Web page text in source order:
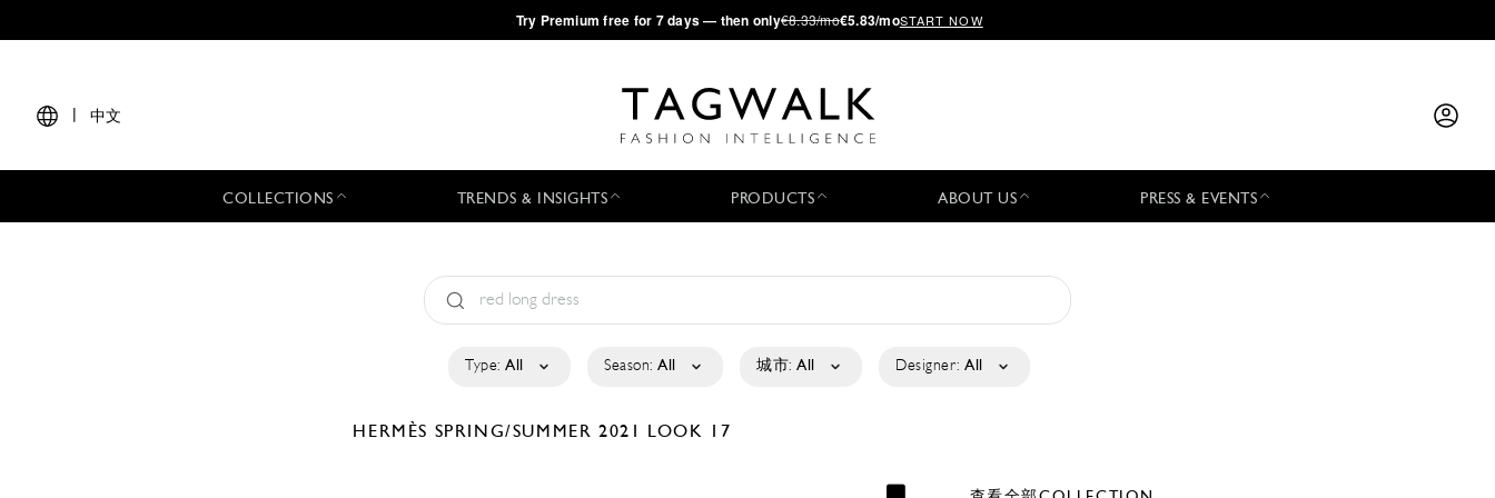
·Try Premium free for 7 days — then only€8.33/mo€5.83/moSTART NOW
中文
COLLECTIONS TRENDS & INSIGHTS PRODUCTS ABOUT US PRESS & EVENTS
Type: All Season: All 城市: All Designer: All
HERMÈS SPRING/SUMMER 2021 LOOK 17